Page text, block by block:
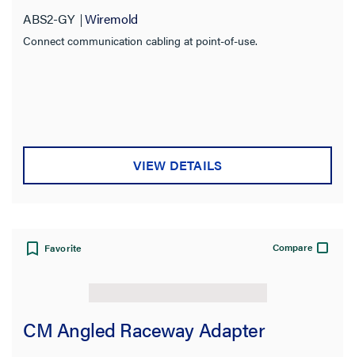
ABS2-GY Wiremold
Connect communication cabling at point-of-use.
VIEW DETAILS
Favorite Compare
CM Angled Raceway Adapter